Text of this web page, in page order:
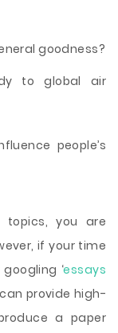
goodness?
to global air
people’s
you are
if your time
‘essays
can provide high-
a paper